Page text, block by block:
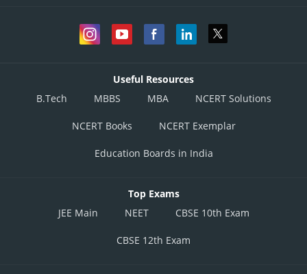
Useful Resources
B.Tech
MBBS MBA NCERT Solutions
NCERT Books NCERT Exemplar
Education Boards in India
Top Exams
JEE Main
NEET CBSE 10th Exam
CBSE 12th Exam